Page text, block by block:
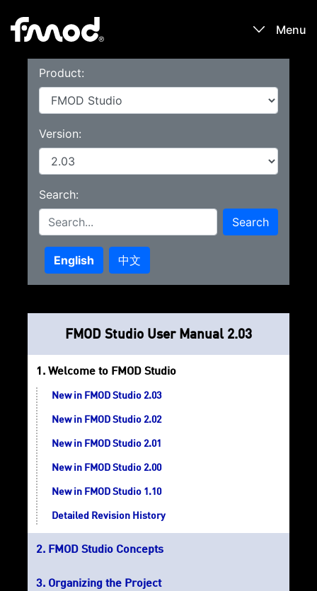
Menu
Learn
Blog
Sign In / Register
Product:
Version:
Search:
Search
English 中文
FMOD Studio User Manual 2.03
Welcome to FMOD Studio
New in FMOD Studio 2.03
New in FMOD Studio 2.02
New in FMOD Studio 2.01
New in FMOD Studio 2.00
New in FMOD Studio 1.10
Detailed Revision History
FMOD Studio Concepts
Organizing the Project